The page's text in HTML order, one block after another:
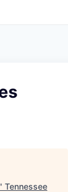
" Tennessee